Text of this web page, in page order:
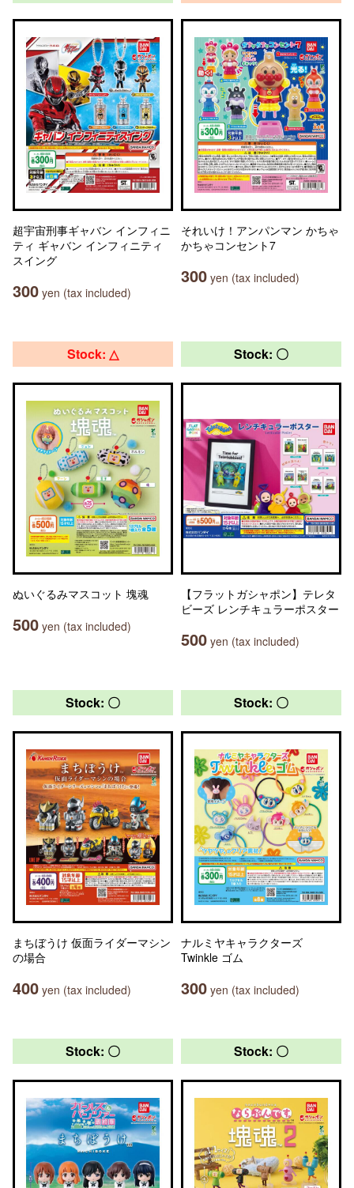
超宇宙刑事ギャバン インフィニ
ティ ギャバン インフィニティ
スイング
300 yen (tax included)
それいけ！アンパンマン かちゃ
かちゃコンセント7
300 yen (tax included)
Stock: △
ぬいぐるみマスコット 塊魂
500 yen (tax included)
Stock: 〇
【フラットガシャポン】テレタ
ビーズ レンチキュラーポスター
500 yen (tax included)
Stock: 〇
まちぼうけ 仮面ライダーマシン
の場合
400 yen (tax included)
Stock: 〇
ナルミヤキャラクターズ
Twinkle ゴム
300 yen (tax included)
Stock: 〇 Stock: 〇